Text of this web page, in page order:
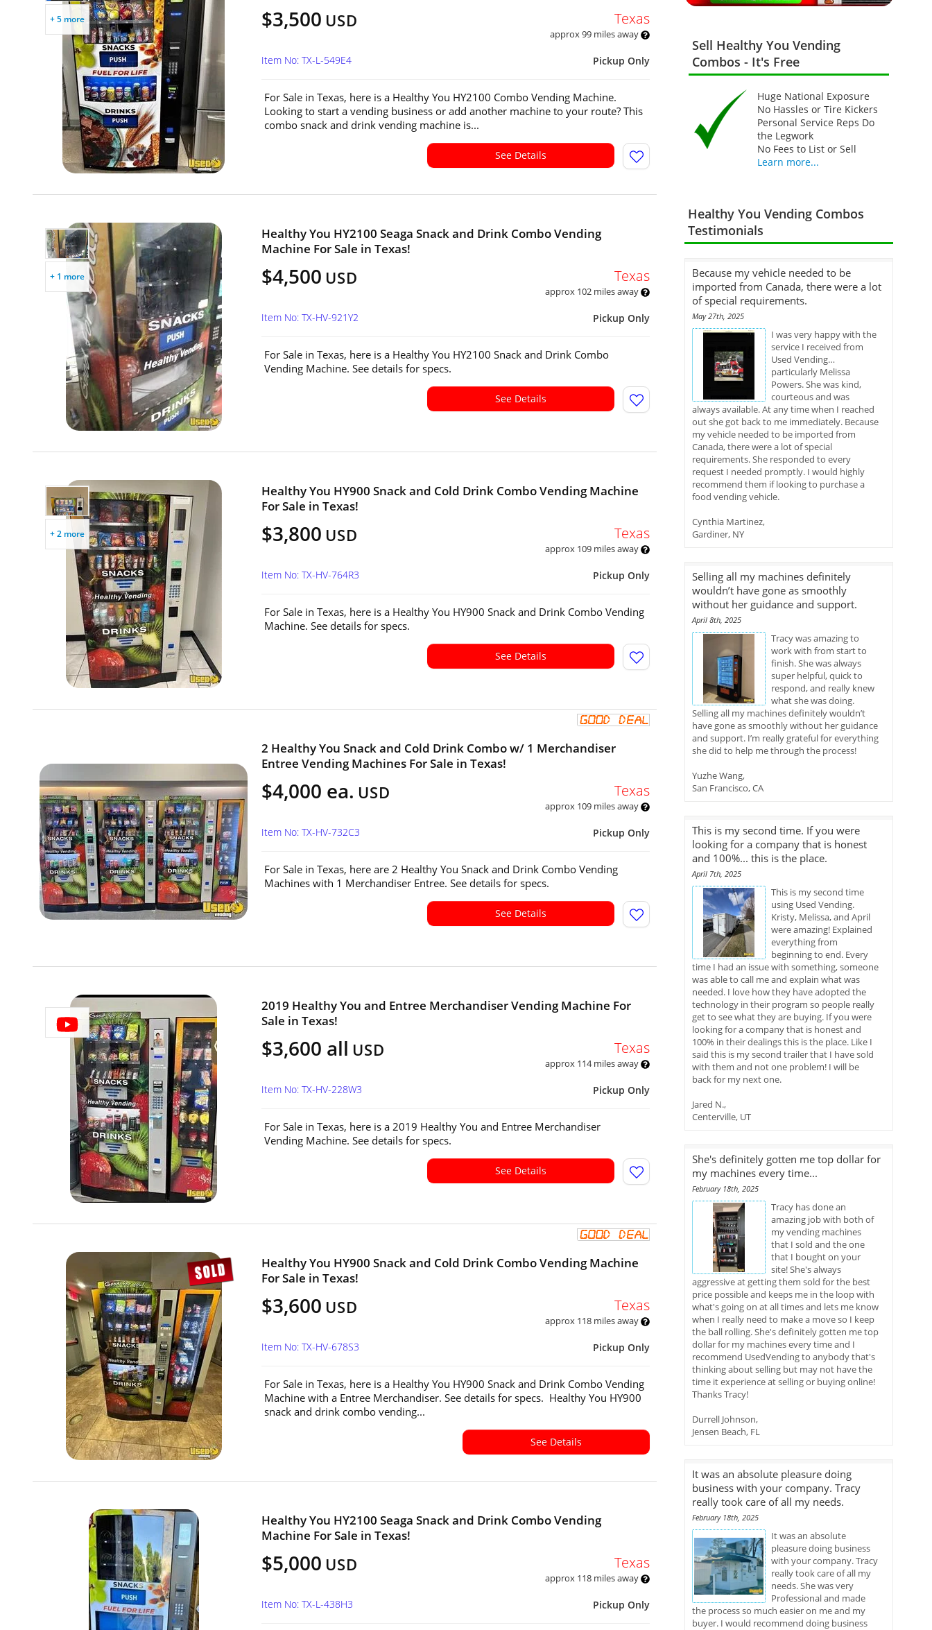
+ 5 more $3,500 USD Texas
approx 99 miles away
Pickup Only
Item No: TX-L-549E4
For Sale in Texas, here is a Healthy You HY2100 Combo Vending Machine.
Looking to start a vending business or add another machine to your route? This
combo snack and drink vending machine is...
See Details
+ 1 more
Healthy You HY2100 Seaga Snack and Drink Combo Vending
Machine For Sale in Texas!
$4,500 USD Texas
approx 102 miles away
Pickup Only
Item No: TX-HV-921Y2
For Sale in Texas, here is a Healthy You HY2100 Snack and Drink Combo
Vending Machine. See details for specs.
See Details
+ 2 more
Healthy You HY900 Snack and Cold Drink Combo Vending Machine
For Sale in Texas!
$3,800 USD Texas
approx 109 miles away
Pickup Only
Item No: TX-HV-764R3
For Sale in Texas, here is a Healthy You HY900 Snack and Drink Combo Vending
Machine. See details for specs.
See Details
2 Healthy You Snack and Cold Drink Combo w/ 1 Merchandiser
Entree Vending Machines For Sale in Texas!
$4,000 ea. USD Texas
approx 109 miles away
Pickup Only
Item No: TX-HV-732C3
For Sale in Texas, here are 2 Healthy You Snack and Drink Combo Vending
Machines with 1 Merchandiser Entree. See details for specs.
See Details
2019 Healthy You and Entree Merchandiser Vending Machine For
Sale in Texas!
$3,600 all USD Texas
approx 114 miles away
Pickup Only
Item No: TX-HV-228W3
For Sale in Texas, here is a 2019 Healthy You and Entree Merchandiser
Vending Machine. See details for specs.
See Details
Healthy You HY900 Snack and Cold Drink Combo Vending Machine
For Sale in Texas!
$3,600 USD Texas
approx 118 miles away
Pickup Only
Item No: TX-HV-678S3
For Sale in Texas, here is a Healthy You HY900 Snack and Drink Combo Vending
Machine with a Entree Merchandiser. See details for specs. Healthy You HY900
snack and drink combo vending...
See Details
Healthy You HY2100 Seaga Snack and Drink Combo Vending
Machine For Sale in Texas!
$5,000 USD Texas
approx 118 miles away
Pickup Only
Item No: TX-L-438H3
Sell Healthy You Vending
Combos - It's Free
Huge National Exposure
No Hassles or Tire Kickers
Personal Service Reps Do
the Legwork
No Fees to List or Sell
Learn more...
Healthy You Vending Combos
Testimonials
Because my vehicle needed to be
imported from Canada, there were a lot
of special requirements.
May 27th, 2025
I was very happy with the
service I received from
Used Vending…
particularly Melissa
Powers. She was kind,
courteous and was
always available. At any time when I reached
out she got back to me immediately. Because
my vehicle needed to be imported from
Canada, there were a lot of special
requirements. She responded to every
request I needed promptly. I would highly
recommend them if looking to purchase a
food vending vehicle.
Cynthia Martinez,
Gardiner, NY
Selling all my machines definitely
wouldn’t have gone as smoothly
without her guidance and support.
April 8th, 2025
Tracy was amazing to
work with from start to
finish. She was always
super helpful, quick to
respond, and really knew
what she was doing.
Selling all my machines definitely wouldn’t
have gone as smoothly without her guidance
and support. I’m really grateful for everything
she did to help me through the process!
Yuzhe Wang,
San Francisco, CA
This is my second time. If you were
looking for a company that is honest
and 100%... this is the place.
April 7th, 2025
This is my second time
using Used Vending.
Kristy, Melissa, and April
were amazing! Explained
everything from
beginning to end. Every
time I had an issue with something, someone
was able to call me and explain what was
needed. I love how they have adopted the
technology in their program so people really
get to see what they are buying. If you were
looking for a company that is honest and
100% in their dealings this is the place. Like I
said this is my second trailer that I have sold
with them and not one problem! I will be
back for my next one.
Jared N.,
Centerville, UT
She's definitely gotten me top dollar for
my machines every time...
February 18th, 2025
Tracy has done an
amazing job with both of
my vending machines
that I sold and the one
that I bought on your
site! She's always
aggressive at getting them sold for the best
price possible and keeps me in the loop with
what's going on at all times and lets me know
when I really need to make a move so I keep
the ball rolling. She's definitely gotten me top
dollar for my machines every time and I
recommend UsedVending to anybody that's
thinking about selling but may not have the
time it experience at selling or buying online!
Thanks Tracy!
Durrell Johnson,
Jensen Beach, FL
It was an absolute pleasure doing
business with your company. Tracy
really took care of all my needs.
February 18th, 2025
It was an absolute
pleasure doing business
with your company. Tracy
really took care of all my
needs. She was very
Professional and made
the process so much easier on me and my
buyer. I would recommend doing business